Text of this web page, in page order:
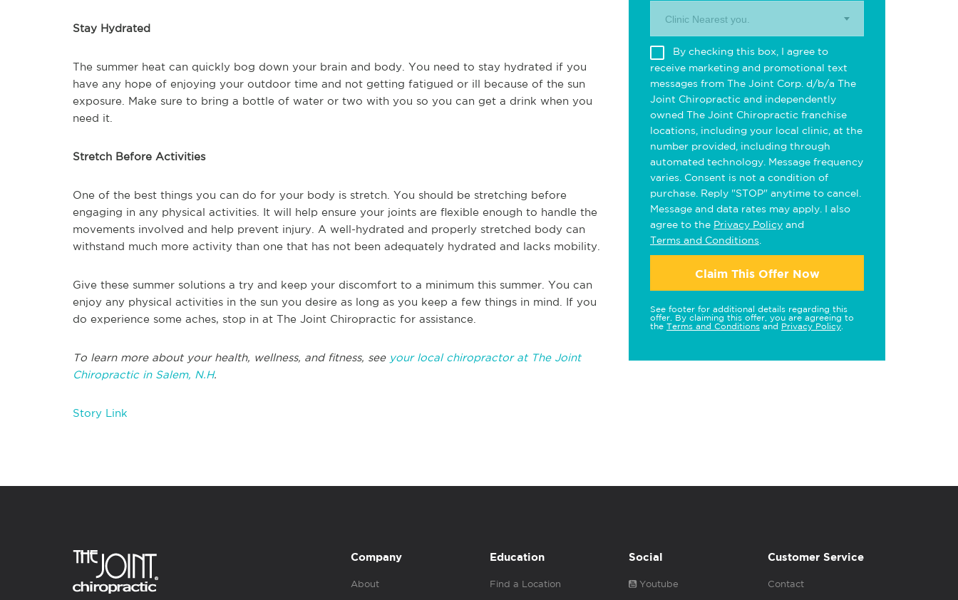
Stay Hydrated
The summer heat can quickly bog down your brain and body. You need to stay hydrated if you
have any hope of enjoying your outdoor time and not getting fatigued or ill because of the sun
exposure. Make sure to bring a bottle of water or two with you so you can get a drink when you
need it.
Stretch Before Activities
One of the best things you can do for your body is stretch. You should be stretching before
engaging in any physical activities. It will help ensure your joints are flexible enough to handle the
movements involved and help prevent injury. A well-hydrated and properly stretched body can
withstand much more activity than one that has not been adequately hydrated and lacks mobility.
Give these summer solutions a try and keep your discomfort to a minimum this summer. You can
enjoy any physical activities in the sun you desire as long as you keep a few things in mind. If you
do experience some aches, stop in at The Joint Chiropractic for assistance.
To learn more about your health, wellness, and fitness, see your local chiropractor at The Joint
Chiropractic in Salem, N.H.
Story Link
Clinic Nearest you.
By checking this box, I agree to
receive marketing and promotional text
messages from The Joint Corp. d/b/a The
Joint Chiropractic and independently
owned The Joint Chiropractic franchise
locations, including your local clinic, at the
number provided, including through
automated technology. Message frequency
varies. Consent is not a condition of
purchase. Reply "STOP" anytime to cancel.
Message and data rates may apply. I also
agree to the Privacy Policy and
Terms and Conditions
Claim This Offer Now
See footer for additional details regarding this
offer. By claiming this offer, you are agreeing to
the Terms and Conditions and Privacy Policy
Company
About
Education
Find a Location
Social
Youtube
Customer Service
Contact